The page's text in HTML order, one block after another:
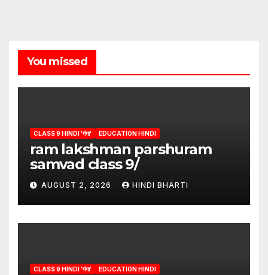
You missed
CLASS 9 HINDI 'गंगा' EDUCATION HINDI
ram lakshman parshuram
samvad class 9/
AUGUST 2, 2026 HINDI BHARTI
CLASS 9 HINDI 'गंगा' EDUCATION HINDI